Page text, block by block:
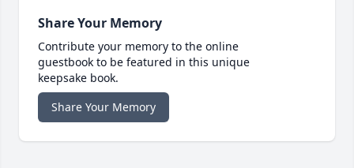
Share Your Memory
Contribute your memory to the online
guestbook to be featured in this unique
keepsake book.
Share Your Memory